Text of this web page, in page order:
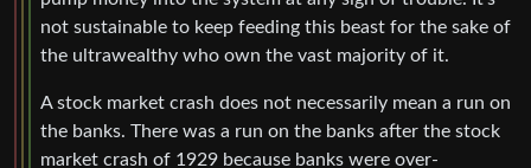
not sustainable to keep feeding this beast for the sake of
the ultrawealthy who own the vast majority of it.
A stock market crash does not necessarily mean a run on
the banks. There was a run on the banks after the stock
market crash of 1929 because banks were over-